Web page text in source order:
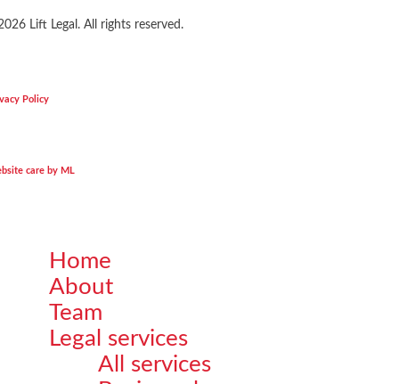
Lift Legal. All rights reserved.
Policy
care by ML
Home
About
Team
Legal services
All services